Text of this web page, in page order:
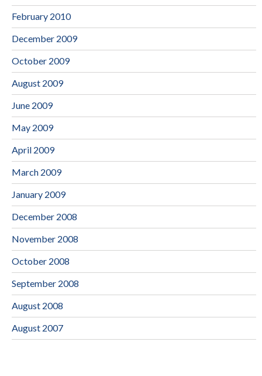
February 2010
December 2009
October 2009
August 2009
June 2009
May 2009
April 2009
March 2009
January 2009
December 2008
November 2008
October 2008
September 2008
August 2008
August 2007